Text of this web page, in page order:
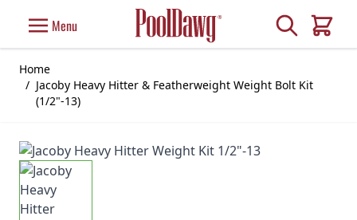
Menu Search
Cart
Home
/ Jacoby Heavy Hitter & Featherweight Weight Bolt Kit
(1/2"-13)